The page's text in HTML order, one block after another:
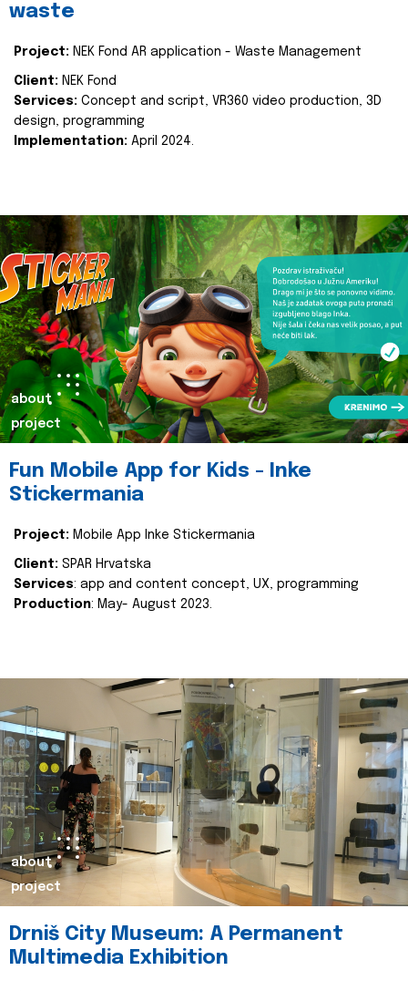
waste
Project: NEK Fond AR application - Waste Management
Client: NEK Fond
Services: Concept and script, VR360 video production, 3D
design, programming
Implementation: April 2024.
about
project
Fun Mobile App for Kids - Inke
Stickermania
Project: Mobile App Inke Stickermania
Client: SPAR Hrvatska
Services: app and content concept, UX, programming
Production: May- August 2023.
about
project
Drniš City Museum: A Permanent
Multimedia Exhibition